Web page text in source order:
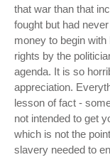
that war than that
fought but had
money to begin
rights by the
agenda. It is so
appreciation.
lesson of fact -
not intended to get
which is not the
slavery needed to